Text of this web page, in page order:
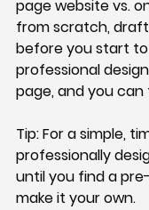
page website vs.
from scratch,
before you start to
professional
page, and you
Tip: For a simple,
professionally
until you find a
make it your own.